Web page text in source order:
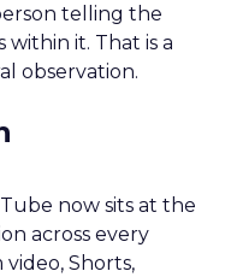
telling the
it. That is a
observation.
now sits at the
across every
Shorts,